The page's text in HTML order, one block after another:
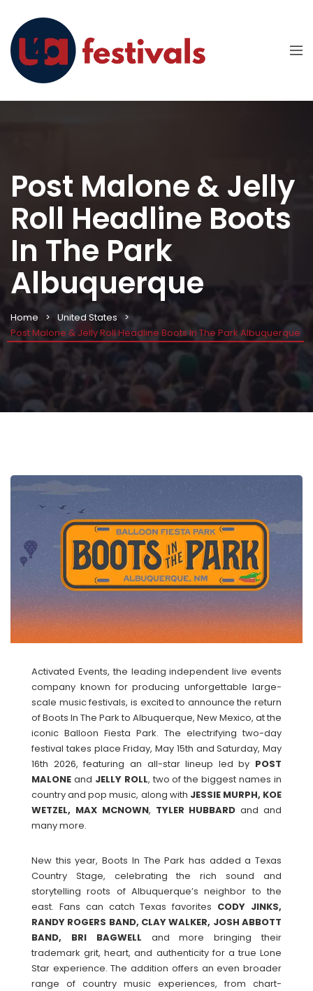
Post Malone & Jelly
Roll Headline Boots
In The Park
Albuquerque
Home
United States
Post Malone & Jelly Roll Headline Boots In The Park Albuquerque
Activated Events, the leading independent live events
company known for producing unforgettable large-
scale music festivals, is excited to announce the return
of Boots In The Park to Albuquerque, New Mexico, at the
iconic Balloon Fiesta Park. The electrifying two-day
festival takes place Friday, May 15th and Saturday, May
16th 2026, featuring an all-star lineup led by POST
MALONE and JELLY ROLL, two of the biggest names in
country and pop music, along with JESSIE MURPH, KOE
WETZEL, MAX MCNOWN, TYLER HUBBARD and and
many more.
New this year, Boots In The Park has added a Texas
Country Stage, celebrating the rich sound and
storytelling roots of Albuquerque’s neighbor to the
east. Fans can catch Texas favorites CODY JINKS,
RANDY ROGERS BAND, CLAY WALKER, JOSH ABBOTT
BAND, BRI BAGWELL and more bringing their
trademark grit, heart, and authenticity for a true Lone
Star experience. The addition offers an even broader
range of country music experiences, from chart-